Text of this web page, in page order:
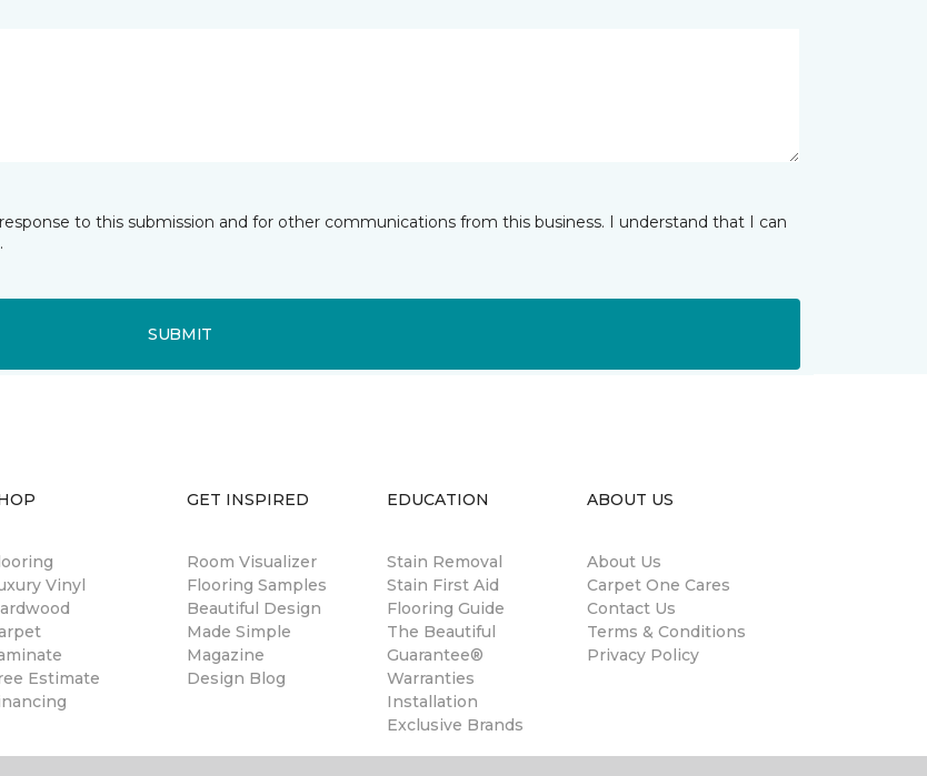
to this submission and for other communications from this business. I understand that I can
SUBMIT
Vinyl
Estimate
GET INSPIRED
Room Visualizer
Flooring Samples
Beautiful Design
Made Simple
Magazine
Design Blog
EDUCATION
Stain Removal
Stain First Aid
Flooring Guide
The Beautiful
Guarantee®
Warranties
Installation
Exclusive Brands
ABOUT US
About Us
Carpet One Cares
Contact Us
Terms & Conditions
Privacy Policy